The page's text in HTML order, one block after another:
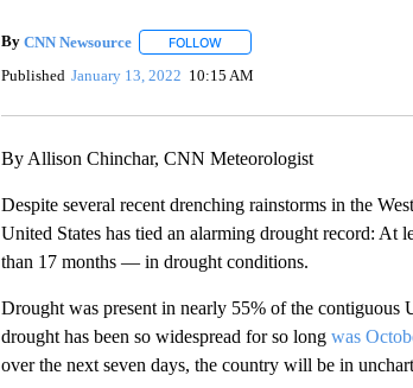
By CNN Newsource FOLLOWFOLLOW "" TO RECEIVE
Published January 13, 2022 10:15 AM
By Allison Chinchar, CNN Meteorologist
Despite several recent drenching rainstorms in the
United States has tied an alarming drought record:
than 17 months — in drought conditions.
Drought was present in nearly 55% of the
drought has been so widespread for so long was
over the next seven days, the country will be in